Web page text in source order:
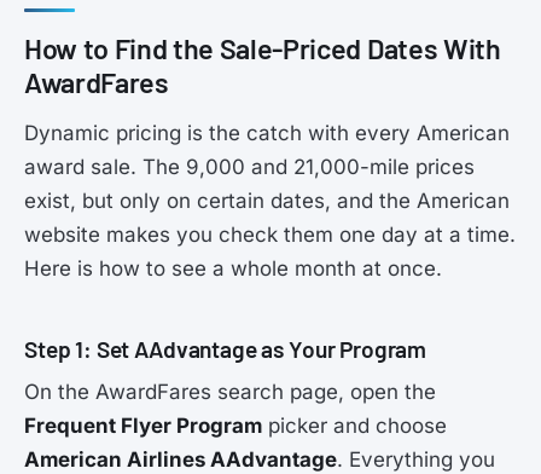
How to Find the Sale-Priced Dates With
AwardFares
Dynamic pricing is the catch with every American
award sale. The 9,000 and 21,000-mile prices
exist, but only on certain dates, and the American
website makes you check them one day at a time.
Here is how to see a whole month at once.
Step 1: Set AAdvantage as Your Program
On the AwardFares search page, open the
Frequent Flyer Program picker and choose
American Airlines AAdvantage. Everything you